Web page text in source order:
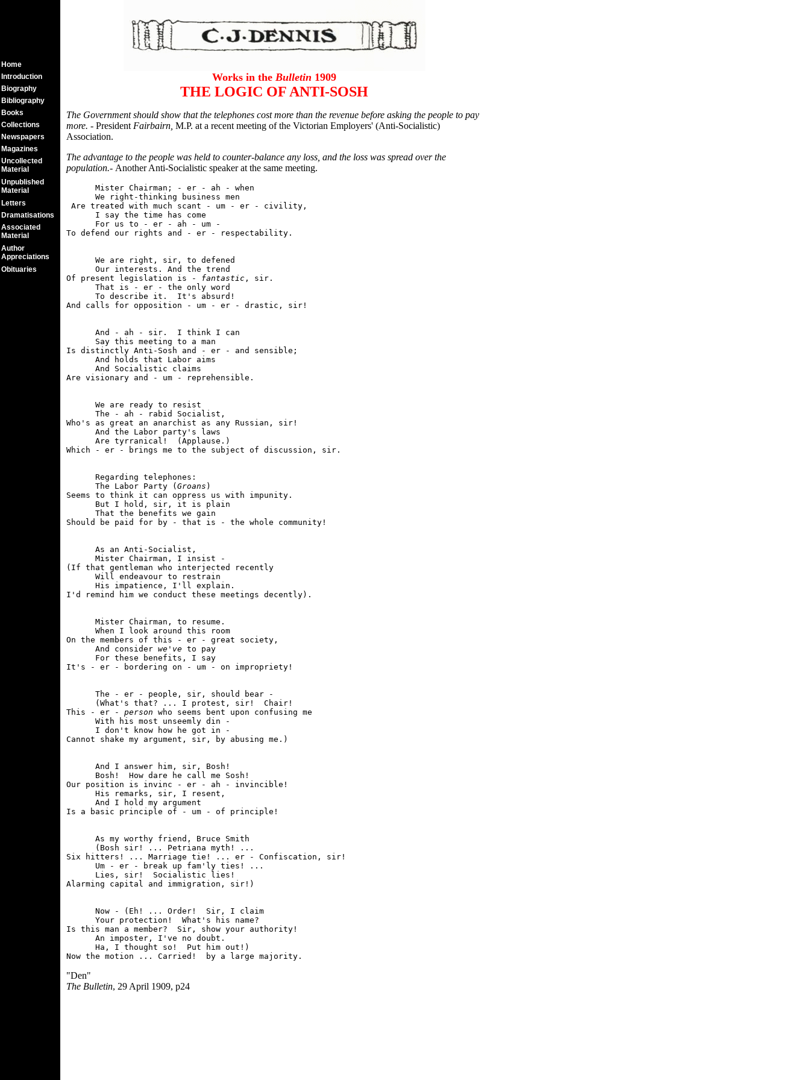
Works in the Bulletin 1909
THE LOGIC OF ANTI-SOSH
The Government should show that the telephones cost more than the revenue before asking the people to pay
more. - President Fairbairn, M.P. at a recent meeting of the Victorian Employers' (Anti-Socialistic)
Association.
The advantage to the people was held to counter-balance any loss, and the loss was spread over the
population.- Another Anti-Socialistic speaker at the same meeting.
      Mister Chairman; - er - ah - when
      We right-thinking business men
Are treated with much scant - um - er - civility,
      I say the time has come
      For us to - er - ah - um -
      We are right, sir, to defened
      Our interests. And the trend
Of present legislation is - fantastic , sir.
      That is - er - the only word
      To describe it.  It's absurd!
      And - ah - sir.  I think I can
      Say this meeting to a man
Is distinctly Anti-Sosh and - er - and sensible;
      And holds that Labor aims
      And Socialistic claims
      We are ready to resist
      The - ah - rabid Socialist,
Who's as great an anarchist as any Russian, sir!
      And the Labor party's laws
      Are tyrranical!  (Applause.)
      Regarding telephones:
      The Labor Party (
Groans )
Seems to think it can oppress us with impunity.
      But I hold, sir, it is plain
      That the benefits we gain
      As an Anti-Socialist,
      Mister Chairman, I insist -
(If that gentleman who interjected recently
      Will endeavour to restrain
      His impatience, I'll explain.
      Mister Chairman, to resume.
      When I look around this room
On the members of this - er - great society,
      And consider
we've to pay
      For these benefits, I say
      The - er - people, sir, should bear -
      (What's that? ... I protest, sir!  Chair!
This - er - person who seems bent upon confusing me
      With his most unseemly din -
      I don't know how he got in -
      And I answer him, sir, Bosh!
      Bosh!  How dare he call me Sosh!
Our position is invinc - er - ah - invincible!
      His remarks, sir, I resent,
      And I hold my argument
      As my worthy friend, Bruce Smith
      (Bosh sir! ... Petriana myth! ...
Six hitters! ... Marriage tie! ... er - Confiscation, sir!
      Um - er - break up fam'ly ties! ...
      Lies, sir!  Socialistic lies!
      Now - (Eh! ... Order!  Sir, I claim
      Your protection!  What's his name?
Is this man a member?  Sir, show your authority!
      An imposter, I've no doubt.
      Ha, I thought so!  Put him out!)
"Den"
The Bulletin, 29 April 1909, p24
Home
Introduction
Biography
Bibliography
Books
Collections
Newspapers
Magazines
Uncollected
Material
Unpublished
Material
Letters
Dramatisations
Associated
Material
Author
Appreciations
Obituaries